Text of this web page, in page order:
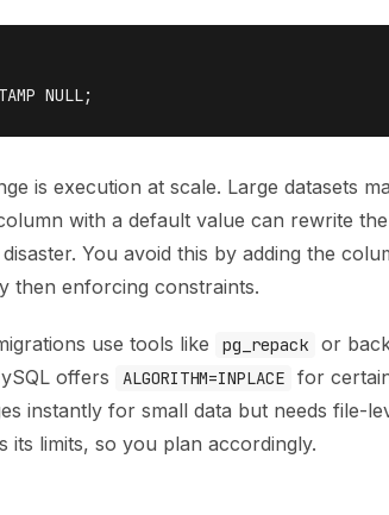
is execution at scale. Large datasets
with a default value can rewrite
You avoid this by adding the
then enforcing constraints.
use tools like pg_repack
or
offers
ALGORITHM=INPLACE
for
instantly for small data but needs file-
its limits, so you plan accordingly.